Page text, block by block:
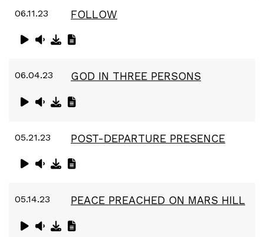
06.11.23 FOLLOW
06.04.23 GOD IN THREE PERSONS
05.21.23 POST-DEPARTURE PRESENCE
05.14.23 PEACE PREACHED ON MARS HILL